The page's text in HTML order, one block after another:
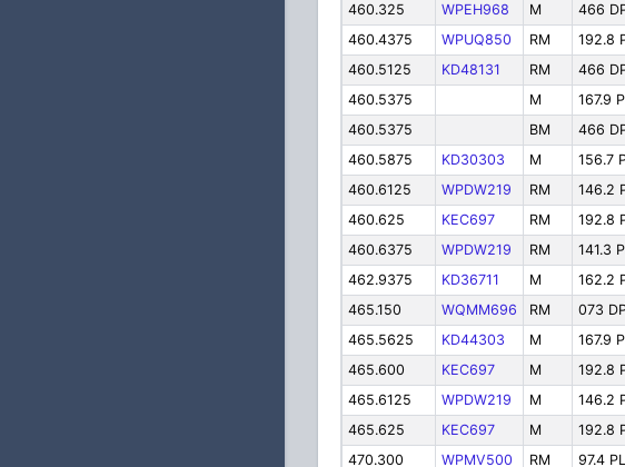
460.325
WPEH968 M 466
460.4375
WPUQ850 RM 192.8
460.5125
KD48131 RM 466
460.5375
M 167.9
460.5375
BM 466
460.5875
KD30303 M 156.7
460.6125
WPDW219 RM 146.2
460.625
KEC697 RM 192.8
460.6375
WPDW219 RM 141.3
462.9375
KD36711 M 162.2
465.150
WQMM696 RM 073
465.5625
KD44303 M 167.9
465.600
KEC697 M 192.8
465.6125
WPDW219 M 146.2
465.625
KEC697 M 192.8
470.300
WPMV500 RM 97.4 PL